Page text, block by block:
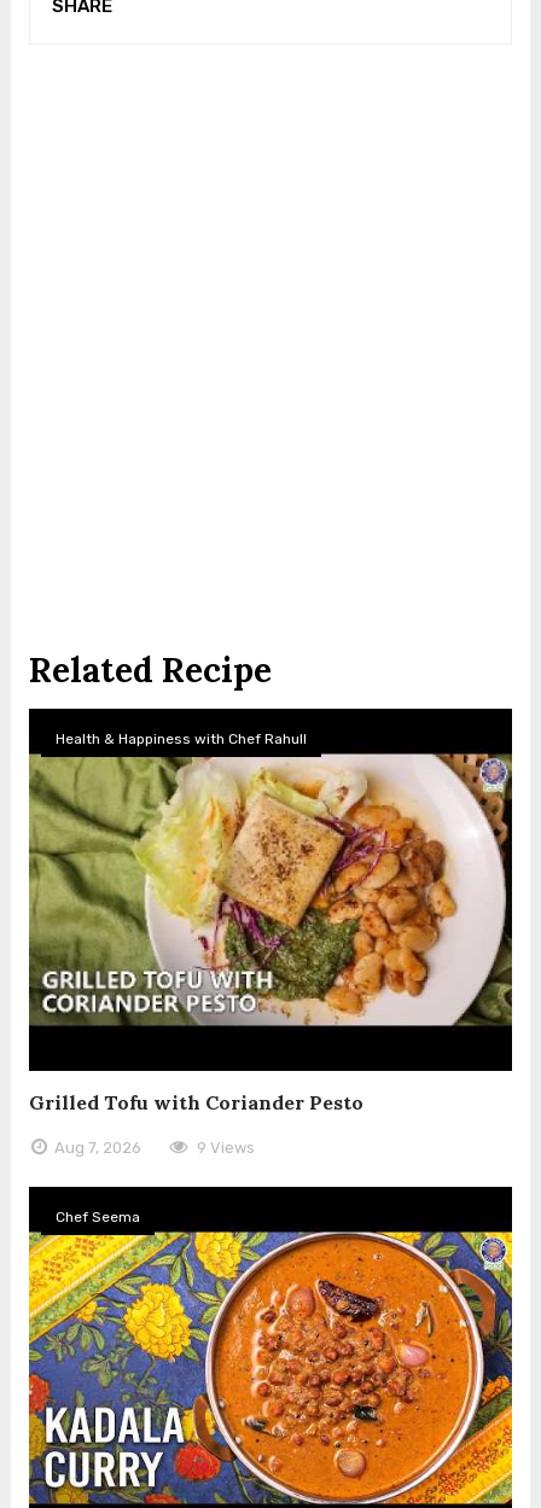
SHARE
Related Recipe
Health & Happiness with Chef Rahull
Grilled Tofu with Coriander Pesto
Aug 7, 2026 9 Views
Chef Seema